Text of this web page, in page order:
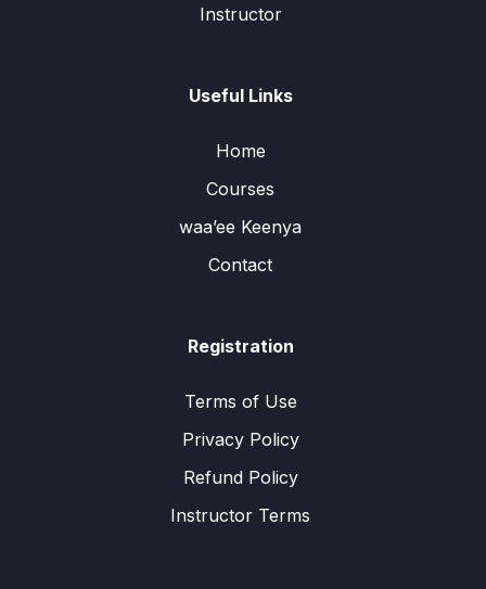
Instructor
Useful Links
Home
Courses
waa’ee Keenya
Contact
Registration
Terms of Use
Privacy Policy
Refund Policy
Instructor Terms